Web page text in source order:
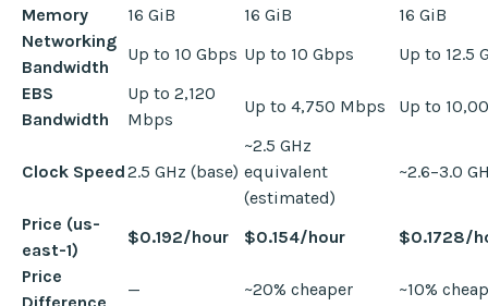
Memory
16 GiB 16 GiB
16 GiB
Networking
Bandwidth
Up to 10 Gbps Up to 10 Gbps
Up to 12.5
EBS
Bandwidth
Up to 2,120
Mbps
Up to 4,750 Mbps Up to
Clock Speed2.5 GHz (base)
~2.5 GHz
equivalent
(estimated)
~2.6–3.0
Price (us-
east-1)
$0.192/hour $0.154/hour
$0.1728/
Price
— ~20% cheaper
~10%